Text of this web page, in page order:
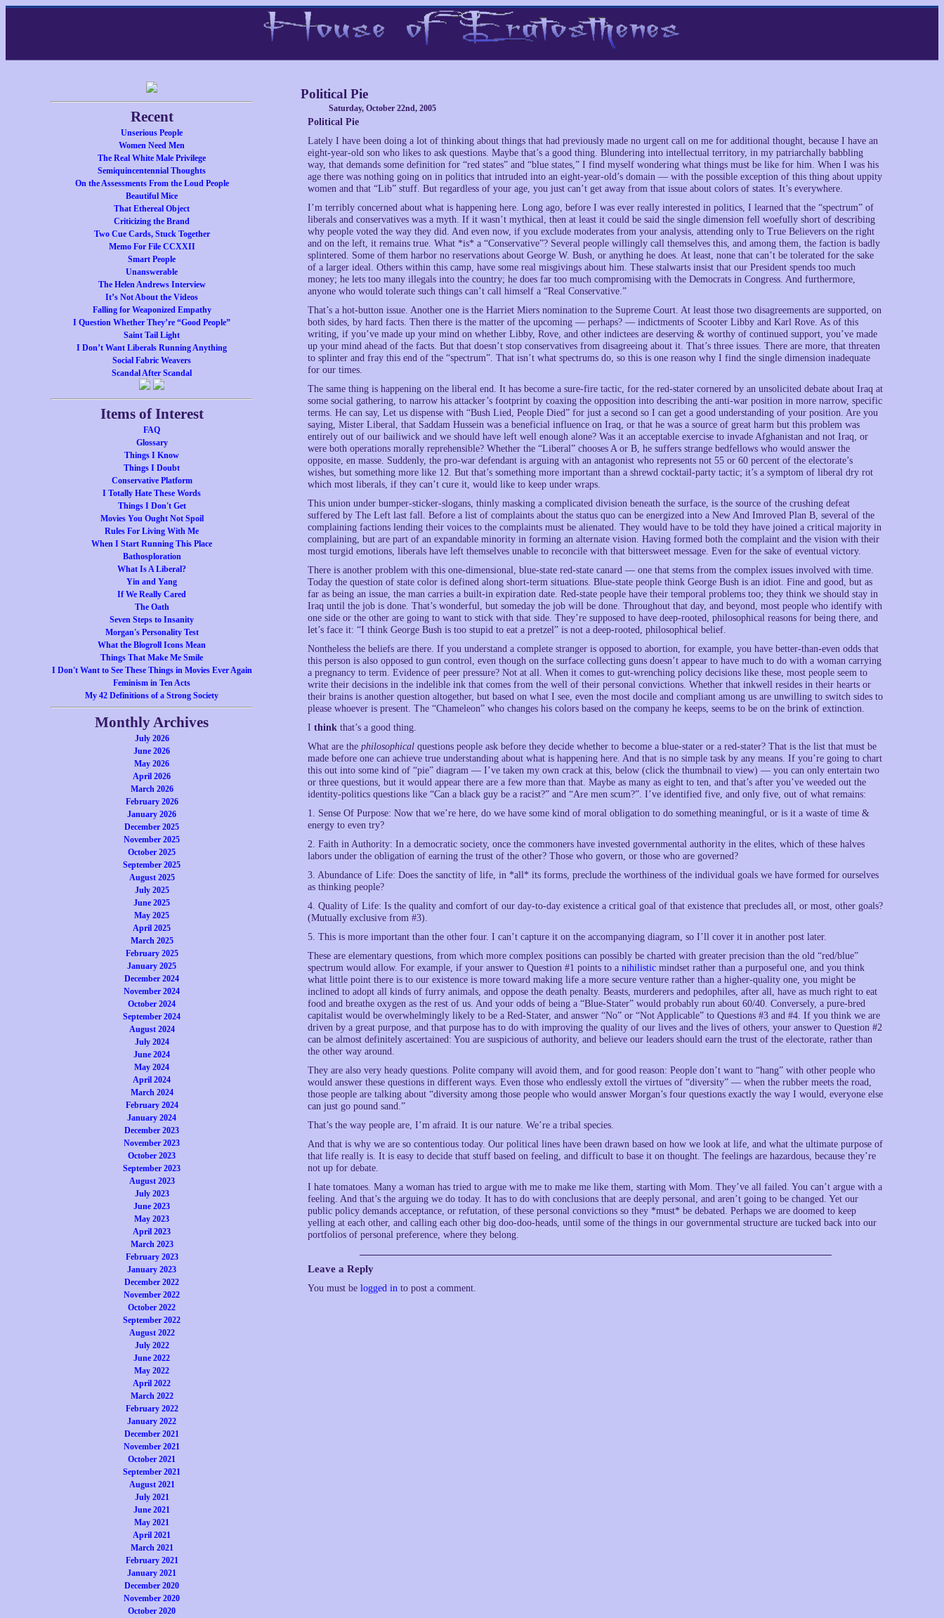
Recent
Unserious People
Women Need Men
The Real White Male Privilege
Semiquincentennial Thoughts
On the Assessments From the Loud People
Beautiful Mice
That Ethereal Object
Criticizing the Brand
Two Cue Cards, Stuck Together
Memo For File CCXXII
Smart People
Unanswerable
The Helen Andrews Interview
It’s Not About the Videos
Falling for Weaponized Empathy
I Question Whether They’re “Good People”
Saint Tail Light
I Don’t Want Liberals Running Anything
Social Fabric Weavers
Scandal After Scandal
Items of Interest
FAQ
Glossary
Things I Know
Things I Doubt
Conservative Platform
I Totally Hate These Words
Things I Don't Get
Movies You Ought Not Spoil
Rules For Living With Me
When I Start Running This Place
Bathosploration
What Is A Liberal?
Yin and Yang
If We Really Cared
The Oath
Seven Steps to Insanity
Morgan's Personality Test
What the Blogroll Icons Mean
Things That Make Me Smile
I Don't Want to See These Things in Movies Ever Again
Feminism in Ten Acts
My 42 Definitions of a Strong Society
Monthly Archives
July 2026
June 2026
May 2026
April 2026
March 2026
February 2026
January 2026
December 2025
November 2025
October 2025
September 2025
August 2025
July 2025
June 2025
May 2025
April 2025
March 2025
February 2025
January 2025
December 2024
November 2024
October 2024
September 2024
August 2024
July 2024
June 2024
May 2024
April 2024
March 2024
February 2024
January 2024
December 2023
November 2023
October 2023
September 2023
August 2023
July 2023
June 2023
May 2023
April 2023
March 2023
February 2023
January 2023
December 2022
November 2022
October 2022
September 2022
August 2022
July 2022
June 2022
May 2022
April 2022
March 2022
February 2022
January 2022
December 2021
November 2021
October 2021
September 2021
August 2021
July 2021
June 2021
May 2021
April 2021
March 2021
February 2021
January 2021
December 2020
November 2020
October 2020
Political Pie
Saturday, October 22nd, 2005
Political Pie
Lately I have been doing a lot of thinking about things that had previously made no urgent call on me for additional thought, because I have an
eight-year-old son who likes to ask questions. Maybe that’s a good thing. Blundering into intellectual territory, in my patriarchally babbling
way, that demands some definition for “red states” and “blue states,” I find myself wondering what things must be like for him. When I was his
age there was nothing going on in politics that intruded into an eight-year-old’s domain — with the possible exception of this thing about uppity
women and that “Lib” stuff. But regardless of your age, you just can’t get away from that issue about colors of states. It’s everywhere.
I’m terribly concerned about what is happening here. Long ago, before I was ever really interested in politics, I learned that the “spectrum” of
liberals and conservatives was a myth. If it wasn’t mythical, then at least it could be said the single dimension fell woefully short of describing
why people voted the way they did. And even now, if you exclude moderates from your analysis, attending only to True Believers on the right
and on the left, it remains true. What *is* a “Conservative”? Several people willingly call themselves this, and among them, the faction is badly
splintered. Some of them harbor no reservations about George W. Bush, or anything he does. At least, none that can’t be tolerated for the sake
of a larger ideal. Others within this camp, have some real misgivings about him. These stalwarts insist that our President spends too much
money; he lets too many illegals into the country; he does far too much compromising with the Democrats in Congress. And furthermore,
anyone who would tolerate such things can’t call himself a “Real Conservative.”
That’s a hot-button issue. Another one is the Harriet Miers nomination to the Supreme Court. At least those two disagreements are supported, on
both sides, by hard facts. Then there is the matter of the upcoming — perhaps? — indictments of Scooter Libby and Karl Rove. As of this
writing, if you’ve made up your mind on whether Libby, Rove, and other indictees are deserving & worthy of continued support, you’ve made
up your mind ahead of the facts. But that doesn’t stop conservatives from disagreeing about it. That’s three issues. There are more, that threaten
to splinter and fray this end of the “spectrum”. That isn’t what spectrums do, so this is one reason why I find the single dimension inadequate
for our times.
The same thing is happening on the liberal end. It has become a sure-fire tactic, for the red-stater cornered by an unsolicited debate about Iraq at
some social gathering, to narrow his attacker’s footprint by coaxing the opposition into describing the anti-war position in more narrow, specific
terms. He can say, Let us dispense with “Bush Lied, People Died” for just a second so I can get a good understanding of your position. Are you
saying, Mister Liberal, that Saddam Hussein was a beneficial influence on Iraq, or that he was a source of great harm but this problem was
entirely out of our bailiwick and we should have left well enough alone? Was it an acceptable exercise to invade Afghanistan and not Iraq, or
were both operations morally reprehensible? Whether the “Liberal” chooses A or B, he suffers strange bedfellows who would answer the
opposite, en masse. Suddenly, the pro-war defendant is arguing with an antagonist who represents not 55 or 60 percent of the electorate’s
wishes, but something more like 12. But that’s something more important than a shrewd cocktail-party tactic; it’s a symptom of liberal dry rot
which most liberals, if they can’t cure it, would like to keep under wraps.
This union under bumper-sticker-slogans, thinly masking a complicated division beneath the surface, is the source of the crushing defeat
suffered by The Left last fall. Before a list of complaints about the status quo can be energized into a New And Imroved Plan B, several of the
complaining factions lending their voices to the complaints must be alienated. They would have to be told they have joined a critical majority in
complaining, but are part of an expandable minority in forming an alternate vision. Having formed both the complaint and the vision with their
most turgid emotions, liberals have left themselves unable to reconcile with that bittersweet message. Even for the sake of eventual victory.
There is another problem with this one-dimensional, blue-state red-state canard — one that stems from the complex issues involved with time.
Today the question of state color is defined along short-term situations. Blue-state people think George Bush is an idiot. Fine and good, but as
far as being an issue, the man carries a built-in expiration date. Red-state people have their temporal problems too; they think we should stay in
Iraq until the job is done. That’s wonderful, but someday the job will be done. Throughout that day, and beyond, most people who identify with
one side or the other are going to want to stick with that side. They’re supposed to have deep-rooted, philosophical reasons for being there, and
let’s face it: “I think George Bush is too stupid to eat a pretzel” is not a deep-rooted, philosophical belief.
Nontheless the beliefs are there. If you understand a complete stranger is opposed to abortion, for example, you have better-than-even odds that
this person is also opposed to gun control, even though on the surface collecting guns doesn’t appear to have much to do with a woman carrying
a pregnancy to term. Evidence of peer pressure? Not at all. When it comes to gut-wrenching policy decisions like these, most people seem to
write their decisions in the indelible ink that comes from the well of their personal convictions. Whether that inkwell resides in their hearts or
their brains is another question altogether, but based on what I see, even the most docile and compliant among us are unwilling to switch sides to
please whoever is present. The “Chameleon” who changes his colors based on the company he keeps, seems to be on the brink of extinction.
I think that’s a good thing.
What are the philosophical questions people ask before they decide whether to become a blue-stater or a red-stater? That is the list that must be
made before one can achieve true understanding about what is happening here. And that is no simple task by any means. If you’re going to chart
this out into some kind of “pie” diagram — I’ve taken my own crack at this, below (click the thumbnail to view) — you can only entertain two
or three questions, but it would appear there are a few more than that. Maybe as many as eight to ten, and that’s after you’ve weeded out the
identity-politics questions like “Can a black guy be a racist?” and “Are men scum?”. I’ve identified five, and only five, out of what remains:
1. Sense Of Purpose: Now that we’re here, do we have some kind of moral obligation to do something meaningful, or is it a waste of time &
energy to even try?
2. Faith in Authority: In a democratic society, once the commoners have invested governmental authority in the elites, which of these halves
labors under the obligation of earning the trust of the other? Those who govern, or those who are governed?
3. Abundance of Life: Does the sanctity of life, in *all* its forms, preclude the worthiness of the individual goals we have formed for ourselves
as thinking people?
4. Quality of Life: Is the quality and comfort of our day-to-day existence a critical goal of that existence that precludes all, or most, other goals?
(Mutually exclusive from #3).
5. This is more important than the other four. I can’t capture it on the accompanying diagram, so I’ll cover it in another post later.
These are elementary questions, from which more complex positions can possibly be charted with greater precision than the old “red/blue”
spectrum would allow. For example, if your answer to Question #1 points to a nihilistic mindset rather than a purposeful one, and you think
what little point there is to our existence is more toward making life a more secure venture rather than a higher-quality one, you might be
inclined to adopt all kinds of furry animals, and oppose the death penalty. Beasts, murderers and pedophiles, after all, have as much right to eat
food and breathe oxygen as the rest of us. And your odds of being a “Blue-Stater” would probably run about 60/40. Conversely, a pure-bred
capitalist would be overwhelmingly likely to be a Red-Stater, and answer “No” or “Not Applicable” to Questions #3 and #4. If you think we are
driven by a great purpose, and that purpose has to do with improving the quality of our lives and the lives of others, your answer to Question #2
can be almost definitely ascertained: You are suspicious of authority, and believe our leaders should earn the trust of the electorate, rather than
the other way around.
They are also very heady questions. Polite company will avoid them, and for good reason: People don’t want to “hang” with other people who
would answer these questions in different ways. Even those who endlessly extoll the virtues of “diversity” — when the rubber meets the road,
those people are talking about “diversity among those people who would answer Morgan’s four questions exactly the way I would, everyone else
can just go pound sand.”
That’s the way people are, I’m afraid. It is our nature. We’re a tribal species.
And that is why we are so contentious today. Our political lines have been drawn based on how we look at life, and what the ultimate purpose of
that life really is. It is easy to decide that stuff based on feeling, and difficult to base it on thought. The feelings are hazardous, because they’re
not up for debate.
I hate tomatoes. Many a woman has tried to argue with me to make me like them, starting with Mom. They’ve all failed. You can’t argue with a
feeling. And that’s the arguing we do today. It has to do with conclusions that are deeply personal, and aren’t going to be changed. Yet our
public policy demands acceptance, or refutation, of these personal convictions so they *must* be debated. Perhaps we are doomed to keep
yelling at each other, and calling each other big doo-doo-heads, until some of the things in our governmental structure are tucked back into our
portfolios of personal preference, where they belong.
Leave a Reply
You must be logged in to post a comment.